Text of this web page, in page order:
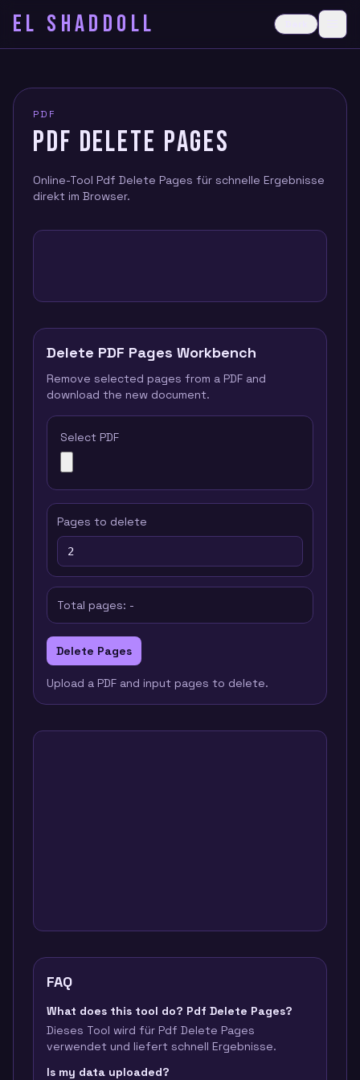
EL SHADDOLL
PDF
PDF DELETE PAGES
Online-Tool Pdf Delete Pages für schnelle Ergebnisse
direkt im Browser.
Delete PDF Pages Workbench
Remove selected pages from a PDF and
download the new document.
Select PDF
Pages to delete
Total pages: -
Delete Pages
Upload a PDF and input pages to delete.
FAQ
What does this tool do? Pdf Delete Pages?
Dieses Tool wird für Pdf Delete Pages
verwendet und liefert schnell Ergebnisse.
Is my data uploaded?